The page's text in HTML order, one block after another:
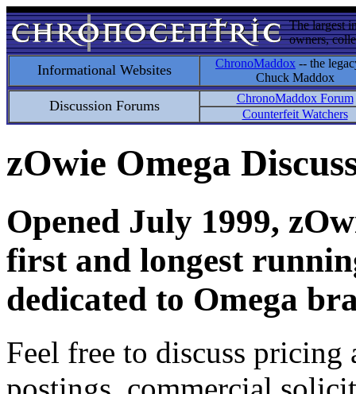
The largest
owners,
Informational Websites ChronoMaddox -- the
Chuck Maddox
Discussion Forums
ChronoMaddox Forum
Counterfeit Watchers
zOwie Omega
Opened July 1999,
first and longest
dedicated to Omega
Feel free to discuss